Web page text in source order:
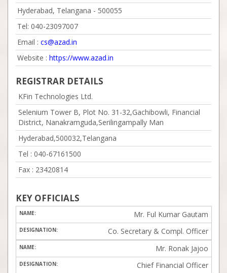
Hyderabad, Telangana - 500055
Tel: 040-23097007
Email : cs@azad.in
Website : https://www.azad.in
REGISTRAR DETAILS
KFin Technologies Ltd.
Selenium Tower B, Plot No. 31-32,Gachibowli, Financial
District, Nanakramguda,Serilingampally Man
Hyderabad,500032,Telangana
Tel : 040-67161500
Fax : 23420814
KEY OFFICIALS
Mr. Ful Kumar Gautam
Co. Secretary & Compl. Officer
Mr. Ronak Jajoo
Chief Financial Officer